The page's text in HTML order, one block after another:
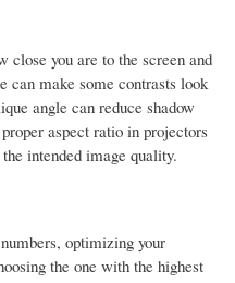
close you are to the screen and
can make some contrasts look
angle can reduce shadow
aspect ratio in projectors
intended image quality.
optimizing your
the one with the highest